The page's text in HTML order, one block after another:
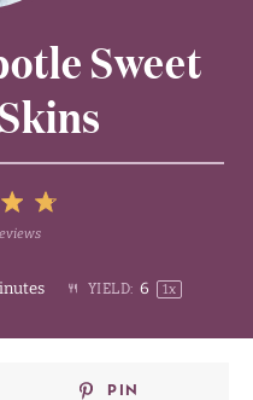
Sweet
Stars
YIELD: 6 1x
PIN